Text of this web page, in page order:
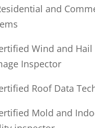
and
Wind and Hail
Inspector
Roof Data
Mold and I